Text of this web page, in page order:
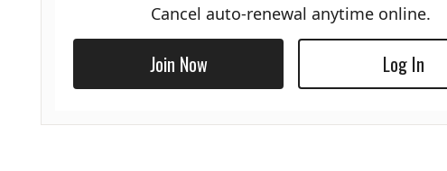
Cancel auto-renewal anytime online.
Join Now Log In